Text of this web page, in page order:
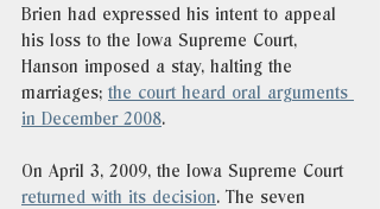
Brien had expressed his intent to appeal
his loss to the Iowa Supreme Court,
Hanson imposed a stay, halting the
marriages; the court heard oral arguments
in December 2008.
On April 3, 2009, the Iowa Supreme Court
returned with its decision. The seven